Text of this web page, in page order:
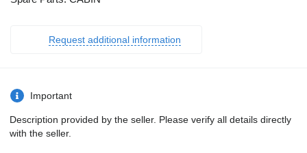
Request additional information
Important
Description provided by the seller. Please verify all details directly
with the seller.